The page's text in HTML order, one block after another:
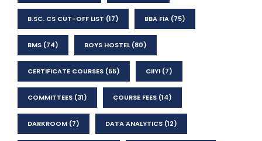
B.SC. CS CUT-OFF LIST (17) BBA FIA (75)
BMS (74) BOYS HOSTEL(80)
CERTIFICATE COURSES (55) CIIYI (7)
COMMITTEES (31) COURSE FEES (14)
DARKROOM (7) DATA ANALYTICS (12)